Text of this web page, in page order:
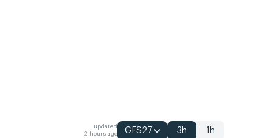
updated
2 hours ago
GFS27 3h 1h